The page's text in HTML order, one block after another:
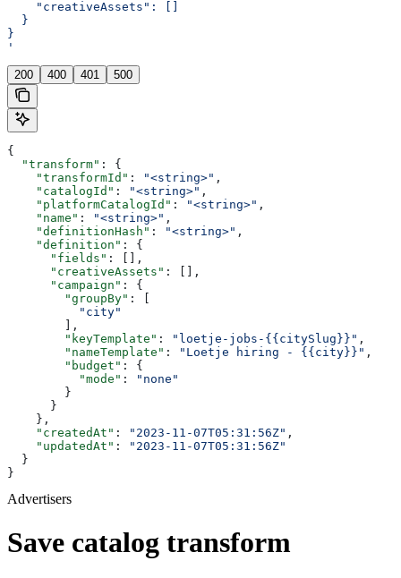
    "creativeAssets": []
  }
}
'
200 400 401 500
{
  "transform"
: {
    "transformId"
: "<string>" ,
    "catalogId"
: "<string>" ,
    "platformCatalogId"
: "<string>" ,
    "name"
: "<string>" ,
    "definitionHash"
: "<string>" ,
    "definition"
: {
      "fields"
: [],
      "creativeAssets"
: [],
      "campaign"
: {
        "groupBy"
: [
          "city"
        ],
        "keyTemplate"
: "loetje-jobs-{{citySlug}}" ,
        "nameTemplate"
: "Loetje hiring - {{city}}" ,
        "budget"
: {
          "mode"
:
"none"
        }
      }
    },
    "createdAt"
: "2023-11-07T05:31:56Z" ,
    "updatedAt"
:
"2023-11-07T05:31:56Z"
  }
}
Advertisers
Save catalog transform